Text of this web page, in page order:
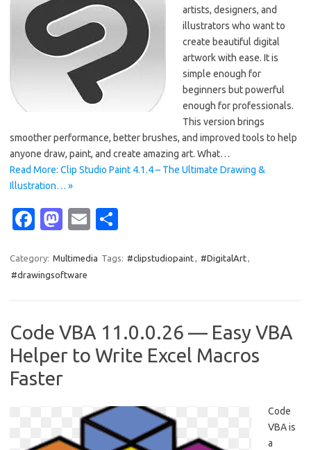
artists, designers, and
illustrators who want to
create beautiful digital
artwork with ease. It is
simple enough for
beginners but powerful
enough for professionals.
This version brings
smoother performance, better brushes, and improved tools to help
anyone draw, paint, and create amazing art. What…
Read More: Clip Studio Paint 4.1.4 – The Ultimate Drawing &
Illustration… »
Fa
e
b
o
k
M
t
o
o
n
E
ail ar
Category: Multimedia Tags: #clipstudiopaint, #DigitalArt,
#drawingsoftware
Code VBA 11.0.0.26 — Easy VBA
Helper to Write Excel Macros
Faster
Code
VBA is
a